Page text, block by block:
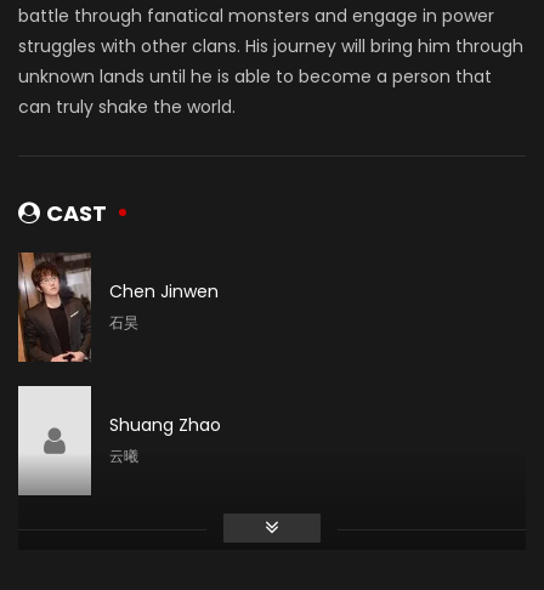
battle through fanatical monsters and engage in power
struggles with other clans. His journey will bring him through
unknown lands until he is able to become a person that
can truly shake the world.
CAST
Chen Jinwen
石昊
Shuang Zhao
云曦